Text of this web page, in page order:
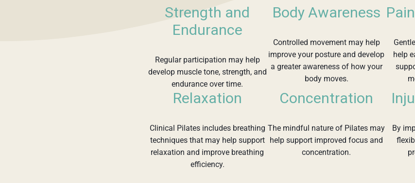
Strength and
Endurance
Regular participation may help
develop muscle tone, strength, and
endurance over time.
Body Awareness
Controlled movement may help
improve your posture and develop
a greater awareness of how your
body moves.
help
Relaxation
Clinical Pilates includes breathing
techniques that may help support
relaxation and improve breathing
efficiency.
Concentration
The mindful nature of Pilates may
help support improved focus and
concentration.
By